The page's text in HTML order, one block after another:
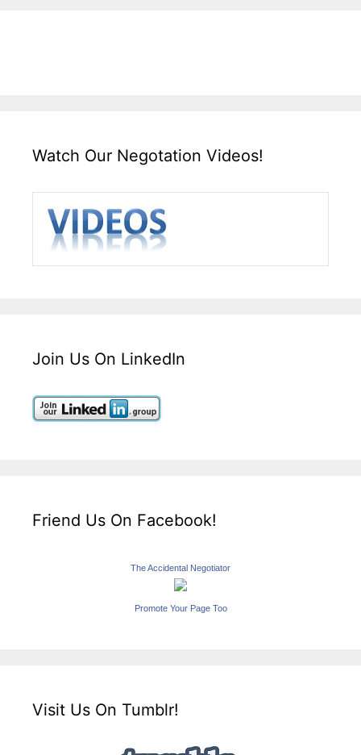
Watch Our Negotation Videos!
Join Us On LinkedIn
Friend Us On Facebook!
The Accidental Negotiator
Promote Your Page Too
Visit Us On Tumblr!